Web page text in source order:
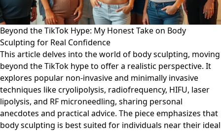
Beyond the TikTok Hype: My Honest Take on Body
Sculpting for Real Confidence
This article delves into the world of body sculpting, moving
beyond the TikTok hype to offer a realistic perspective. It
explores popular non-invasive and minimally invasive
techniques like cryolipolysis, radiofrequency, HIFU, laser
lipolysis, and RF microneedling, sharing personal
anecdotes and practical advice. The piece emphasizes that
body sculpting is best suited for individuals near their ideal